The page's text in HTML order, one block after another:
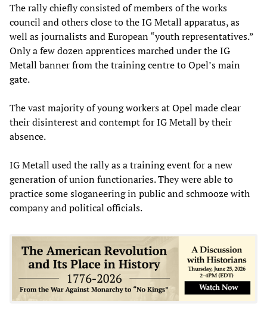
The rally chiefly consisted of members of the works
council and others close to the IG Metall apparatus, as
well as journalists and European “youth representatives.”
Only a few dozen apprentices marched under the IG
Metall banner from the training centre to Opel’s main
gate.
The vast majority of young workers at Opel made clear
their disinterest and contempt for IG Metall by their
absence.
IG Metall used the rally as a training event for a new
generation of union functionaries. They were able to
practice some sloganeering in public and schmooze with
company and political officials.